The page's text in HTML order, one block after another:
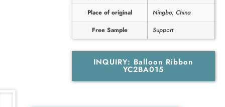
Place of original
Ningbo, China
Free Sample
Support
INQUIRY: Balloon Ribbon
YC2BA015